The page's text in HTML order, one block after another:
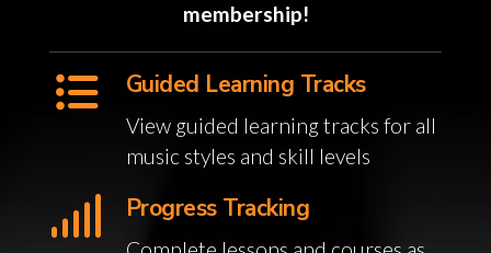
membership!
Guided Learning Tracks
View guided learning tracks for all
music styles and skill levels
Progress Tracking